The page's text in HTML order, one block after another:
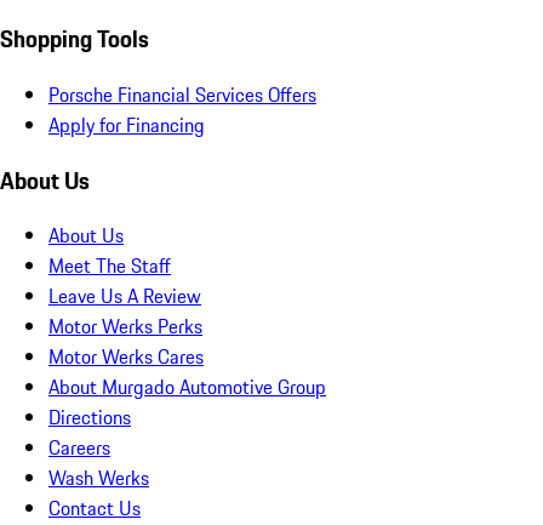
Shopping Tools
Porsche Financial Services Offers
Apply for Financing
About Us
About Us
Meet The Staff
Leave Us A Review
Motor Werks Perks
Motor Werks Cares
About Murgado Automotive Group
Directions
Careers
Wash Werks
Contact Us